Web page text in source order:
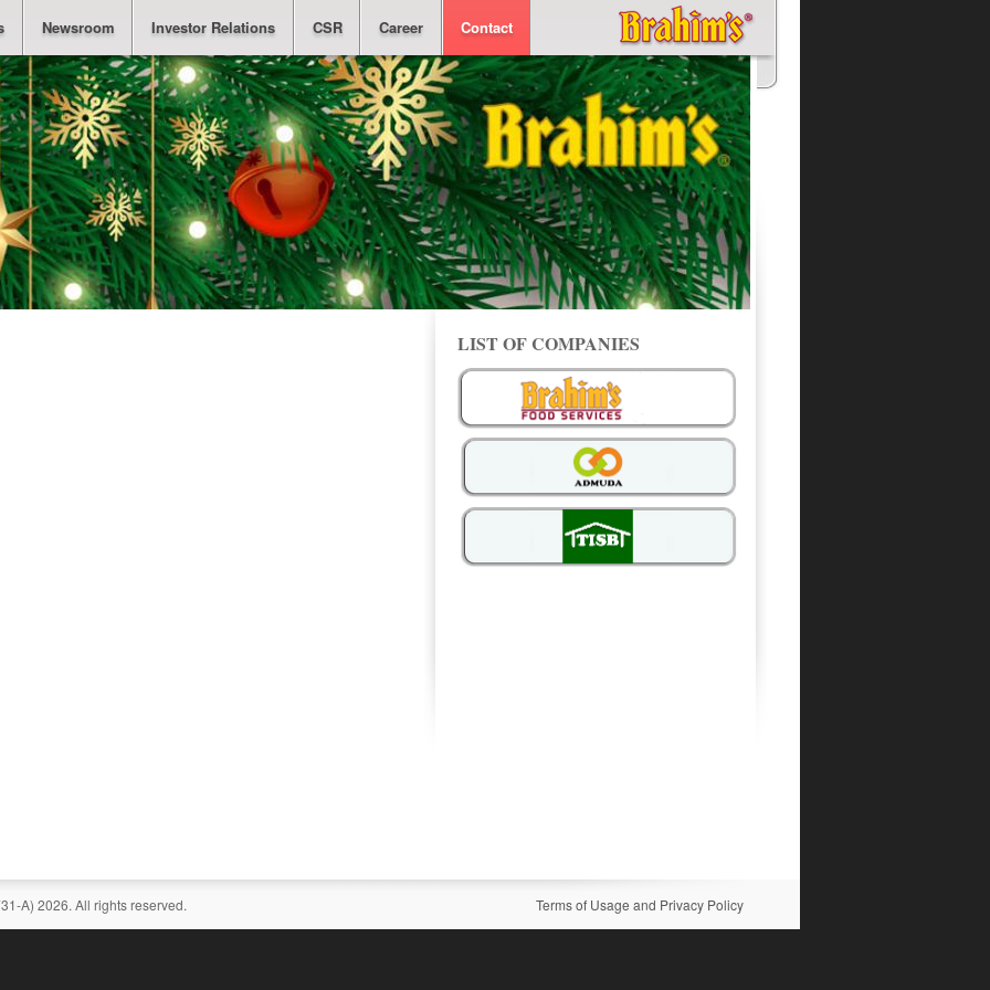
Newsroom Investor Relations CSR Career Contact
LIST OF COMPANIES
A) 2026. All rights reserved. Terms of Usage and Privacy Policy